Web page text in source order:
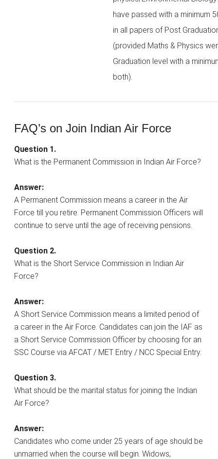
have passed with a minimum
in all papers of Post
(provided Maths & Physics
Graduation level with a
both).
FAQ’s on Join Indian Air Force
Question 1.
What is the Permanent Commission in Indian Air Force?
Answer:
A Permanent Commission means a career in the Air
Force till you retire. Permanent Commission Officers will
continue to serve until the age of receiving pensions.
Question 2.
What is the Short Service Commission in Indian Air
Force?
Answer:
A Short Service Commission means a limited period of
a career in the Air Force. Candidates can join the IAF as
a Short Service Commission Officer by choosing for an
SSC Course via AFCAT / MET Entry / NCC Special Entry.
Question 3.
What should be the marital status for joining the Indian
Air Force?
Answer:
Candidates who come under 25 years of age should be
unmarried when the course will begin. Widows,